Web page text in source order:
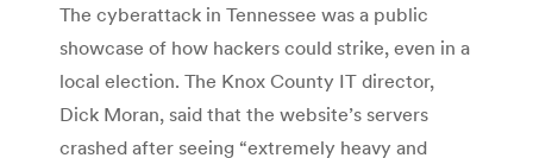
The cyberattack in Tennessee was a public
showcase of how hackers could strike, even in a
local election. The Knox County IT director,
Dick Moran, said that the website’s servers
crashed after seeing “extremely heavy and